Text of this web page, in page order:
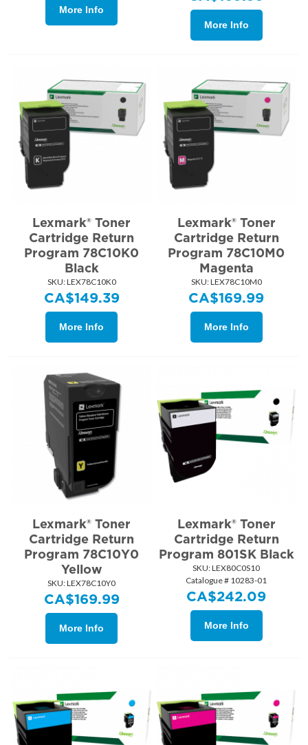
More Info
More Info
Lexmark® Toner
Cartridge Return
Program 78C10K0
Black
SKU: LEX78C10K0
CA$149.39
More Info
Lexmark® Toner
Cartridge Return
Program 78C10M0
Magenta
SKU: LEX78C10M0
CA$169.99
More Info
Lexmark® Toner
Cartridge Return
Program 78C10Y0
Yellow
SKU: LEX78C10Y0
CA$169.99
More Info
Lexmark® Toner
Cartridge Return
Program 801SK Black
SKU: LEX80C0S10
Catalogue # 10283-01
CA$242.09
More Info